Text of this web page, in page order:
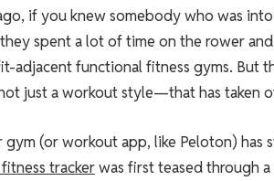
if you knew somebody who was
spent a lot of time on the rower
adjacent functional fitness gyms. But
just a workout style—that has taken
gym (or workout app, like Peloton)
trackerwas first teased through